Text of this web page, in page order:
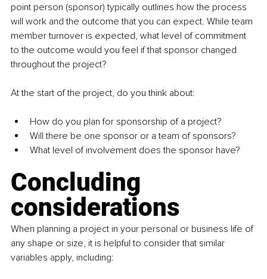
point person (sponsor) typically outlines how the process
will work and the outcome that you can expect. While team
member turnover is expected, what level of commitment
to the outcome would you feel if that sponsor changed
throughout the project?
At the start of the project, do you think about:
How do you plan for sponsorship of a project?
Will there be one sponsor or a team of sponsors?
What level of involvement does the sponsor have?
Concluding
considerations
When planning a project in your personal or business life of
any shape or size, it is helpful to consider that similar
variables apply, including: